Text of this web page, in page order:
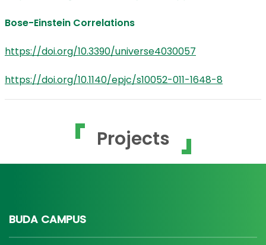
Bose-Einstein Correlations
https://doi.org/10.3390/universe4030057
https://doi.org/10.1140/epjc/s10052-011-1648-8
Projects
BUDA CAMPUS